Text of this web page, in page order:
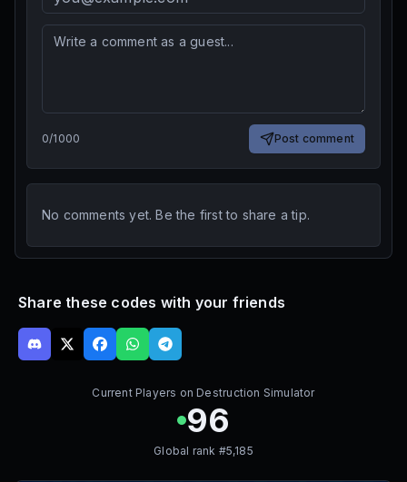
0/1000 Post comment
No comments yet. Be the first to share a tip.
Share these codes with your friends
Current Players on Destruction Simulator
96
Global rank #5,185